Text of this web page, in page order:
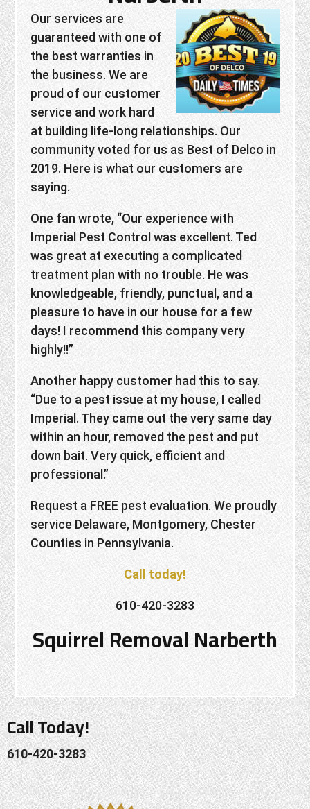
Our services are
guaranteed with one of
the best warranties in
the business. We are
proud of our customer
service and work hard
at building life-long relationships. Our
community voted for us as Best of Delco in
2019. Here is what our customers are
saying.
One fan wrote, “Our experience with
Imperial Pest Control was excellent. Ted
was great at executing a complicated
treatment plan with no trouble. He was
knowledgeable, friendly, punctual, and a
pleasure to have in our house for a few
days! I recommend this company very
highly!!”
Another happy customer had this to say.
“Due to a pest issue at my house, I called
Imperial. They came out the very same day
within an hour, removed the pest and put
down bait. Very quick, efficient and
professional.”
Request a FREE pest evaluation. We proudly
service Delaware, Montgomery, Chester
Counties in Pennsylvania.
Call today!
610-420-3283
Squirrel Removal Narberth
Call Today!
610-420-3283